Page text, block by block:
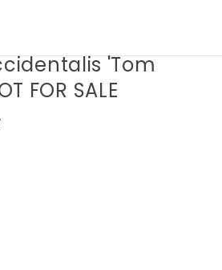
'Tom
FOR SALE